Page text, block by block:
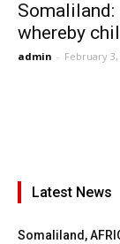
whereby
admin - February 3,
Latest News
Somaliland,